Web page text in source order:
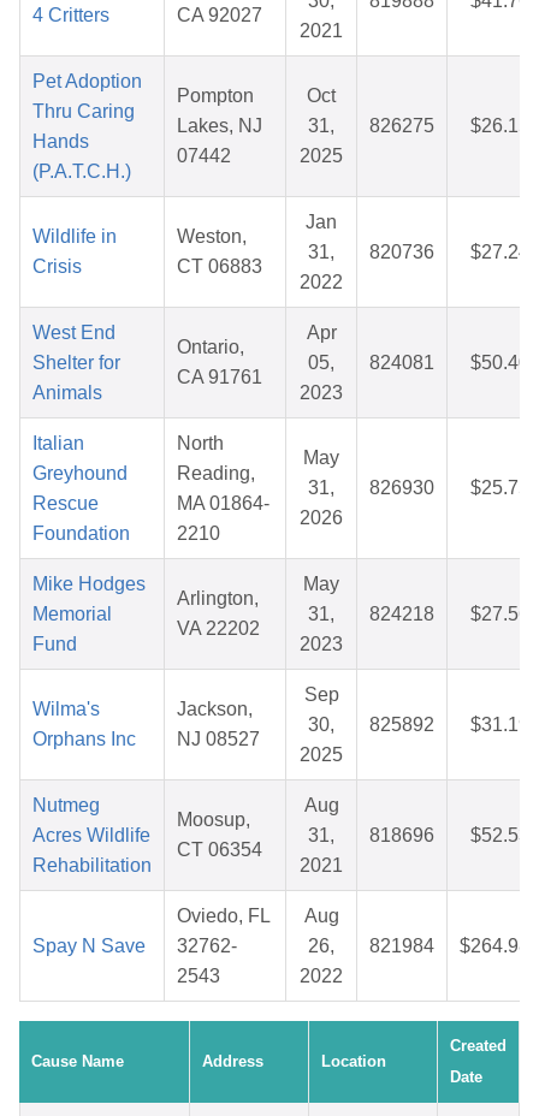
4 Critters CA 92027
2021
Pet Adoption
Thru Caring
Hands
(P.A.T.C.H.)
Pompton
Lakes, NJ
07442
Oct
31,
2025
826275 $26.15
Wildlife in
Crisis
Weston,
CT 06883
Jan
31,
2022
820736 $27.24
West End
Shelter for
Animals
Ontario,
CA 91761
Apr
05,
2023
824081 $50.40
Italian
Greyhound
Rescue
Foundation
North
Reading,
MA 01864-
2210
May
31,
2026
826930 $25.75
Mike Hodges
Memorial
Fund
Arlington,
VA 22202
May
31,
2023
824218 $27.56
Wilma's
Orphans Inc
Jackson,
NJ 08527
Sep
30,
2025
825892 $31.19
Nutmeg
Acres Wildlife
Rehabilitation
Moosup,
CT 06354
Aug
31,
2021
818696 $52.53
Spay N Save
Oviedo, FL
32762-
2543
Aug
26,
2022
821984 $264.98
Cause Name Address Location
Created
Date